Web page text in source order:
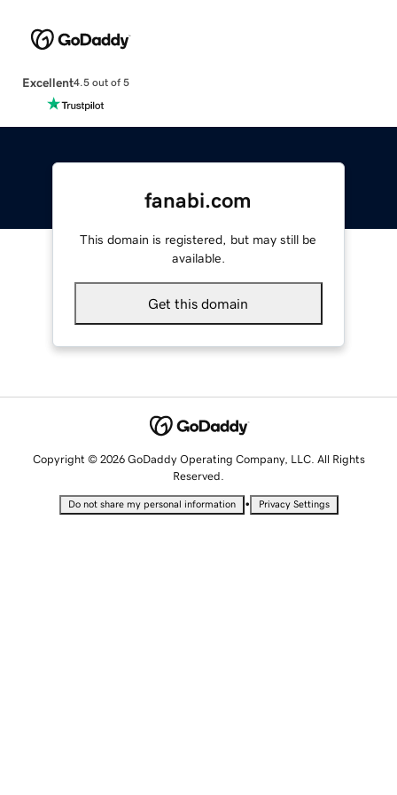
Excellent4.5 out of 5
fanabi.com
This domain is registered, but may still be
available.
Get this domain
Copyright © 2026 GoDaddy Operating Company, LLC. All Rights
Reserved.
Do not share my personal information • Privacy Settings